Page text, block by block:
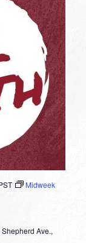
Midweek
Ave.,